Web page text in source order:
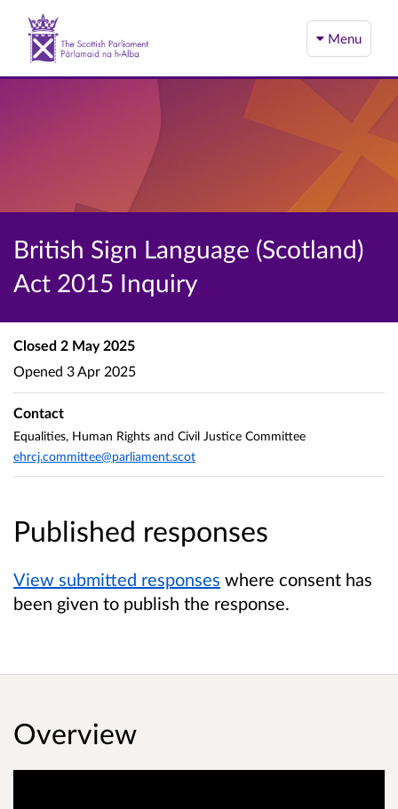
Menu
British Sign Language (Scotland)
Act 2015 Inquiry
Published responses
View submitted responses where consent has
been given to publish the response.
Closed 2 May 2025
Opened 3 Apr 2025
Contact
Equalities, Human Rights and Civil Justice Committee
ehrcj.committee@parliament.scot
Overview